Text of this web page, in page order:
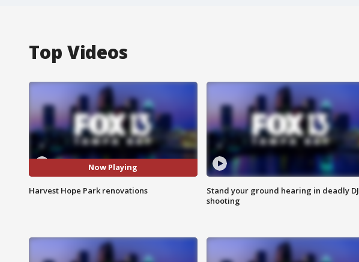
Top Videos
Now Playing
Harvest Hope Park renovations
Stand your ground hearing in deadly DJ
shooting